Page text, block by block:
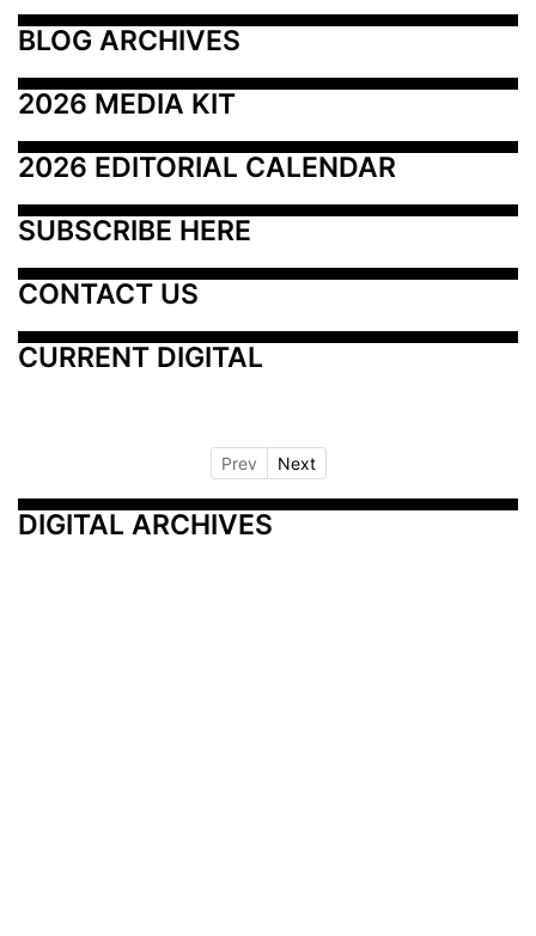
BLOG ARCHIVES
2026 MEDIA KIT
2026 EDITORIAL CALENDAR
SUBSCRIBE HERE
CONTACT US
CURRENT DIGITAL
Prev Next
DIGITAL ARCHIVES